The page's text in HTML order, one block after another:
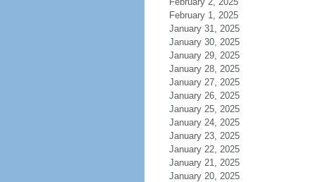
February 1, 2025
January 31, 2025
January 30, 2025
January 29, 2025
January 28, 2025
January 27, 2025
January 26, 2025
January 25, 2025
January 24, 2025
January 23, 2025
January 22, 2025
January 21, 2025
January 20, 2025